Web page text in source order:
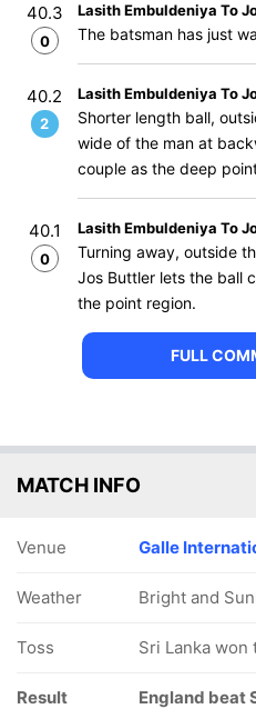
40.3
0
Lasith Embuldeniya To
The batsman has just
40.2
2
Lasith Embuldeniya To
Shorter length ball,
wide of the man at
couple as the deep
40.1
0
Lasith Embuldeniya To
Turning away, outside
Jos Buttler lets the ball
the point region.
FULL
MATCH INFO
Venue Galle
Weather Bright and
Toss Sri Lanka
Result England beat